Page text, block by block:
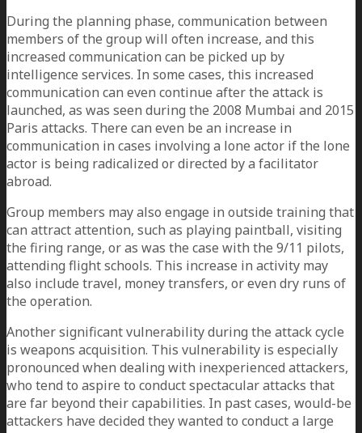
During the planning phase, communication between
members of the group will often increase, and this
increased communication can be picked up by
intelligence services. In some cases, this increased
communication can even continue after the attack is
launched, as was seen during the 2008 Mumbai and 2015
Paris attacks. There can even be an increase in
communication in cases involving a lone actor if the lone
actor is being radicalized or directed by a facilitator
abroad.
Group members may also engage in outside training that
can attract attention, such as playing paintball, visiting
the firing range, or as was the case with the 9/11 pilots,
attending flight schools. This increase in activity may
also include travel, money transfers, or even dry runs of
the operation.
Another significant vulnerability during the attack cycle
is weapons acquisition. This vulnerability is especially
pronounced when dealing with inexperienced attackers,
who tend to aspire to conduct spectacular attacks that
are far beyond their capabilities. In past cases, would-be
attackers have decided they wanted to conduct a large